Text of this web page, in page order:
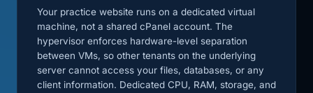
Your practice website runs on a dedicated virtual
machine, not a shared cPanel account. The
hypervisor enforces hardware-level separation
between VMs, so other tenants on the underlying
server cannot access your files, databases, or any
client information. Dedicated CPU, RAM, storage, and